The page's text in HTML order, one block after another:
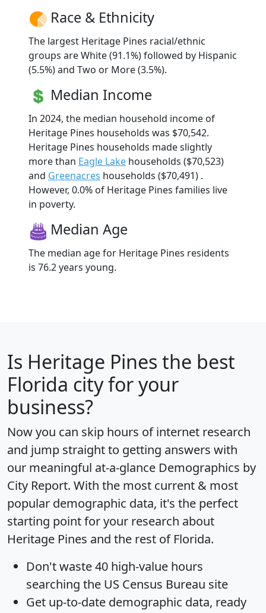
Race & Ethnicity
The largest Heritage Pines racial/ethnic
groups are White (91.1%) followed by Hispanic
(5.5%) and Two or More (3.5%).
Median Income
In 2024, the median household income of
Heritage Pines households was $70,542.
Heritage Pines households made slightly
more than Eagle Lake households ($70,523)
and Greenacres households ($70,491) .
However, 0.0% of Heritage Pines families live
in poverty.
Median Age
The median age for Heritage Pines residents
is 76.2 years young.
Is Heritage Pines the best
Florida city for your
business?
Now you can skip hours of internet research
and jump straight to getting answers with
our meaningful at-a-glance Demographics by
City Report. With the most current & most
popular demographic data, it's the perfect
starting point for your research about
Heritage Pines and the rest of Florida.
Don't waste 40 high-value hours
searching the US Census Bureau site
Get up-to-date demographic data, ready